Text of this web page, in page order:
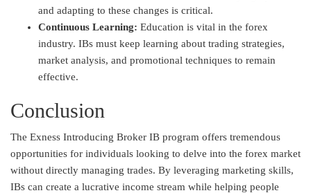
and adapting to these changes is critical.
Continuous Learning: Education is vital in the forex
industry. IBs must keep learning about trading strategies,
market analysis, and promotional techniques to remain
effective.
Conclusion
The Exness Introducing Broker IB program offers tremendous
opportunities for individuals looking to delve into the forex market
without directly managing trades. By leveraging marketing skills,
IBs can create a lucrative income stream while helping people